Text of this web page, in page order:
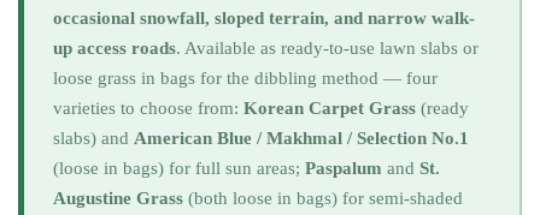
occasional snowfall, sloped terrain, and narrow walk-
up access roads. Available as ready-to-use lawn slabs or
loose grass in bags for the dibbling method — four
varieties to choose from: Korean Carpet Grass (ready
slabs) and American Blue / Makhmal / Selection No.1
(loose in bags) for full sun areas; Paspalum and St.
Augustine Grass (both loose in bags) for semi-shaded